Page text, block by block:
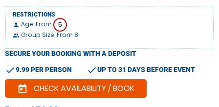
RESTRICTIONS
person Age: From 5
people Group Size: From 8
SECURE YOUR BOOKING WITH A DEPOSIT
check9.99 PER PERSON checkUP TO 31 DAYS BEFORE EVENT
today CHECK AVAILABILITY / BOOK